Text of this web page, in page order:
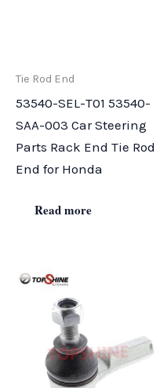
Tie Rod End
53540-SEL-T01 53540-
SAA-003 Car Steering
Parts Rack End Tie Rod
End for Honda
Read more